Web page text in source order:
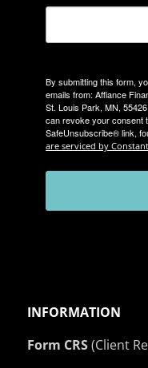
By submitting this form,
emails from: Affiance
St. Louis Park, MN,
can revoke your consent
SafeUnsubscribe® link,
are serviced by
INFORMATION
Form CRS(Client